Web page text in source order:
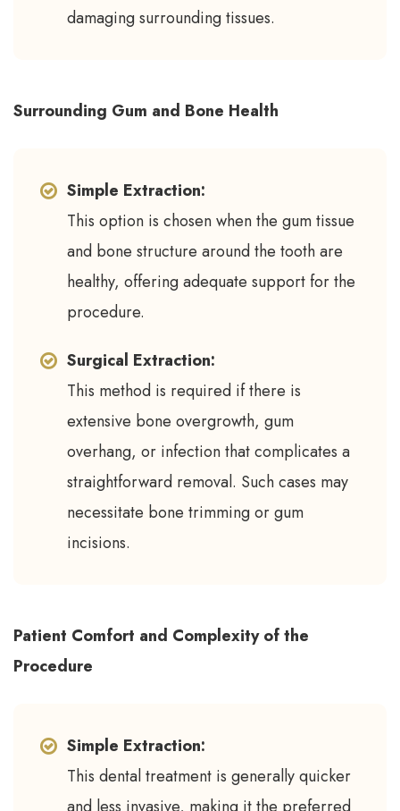
damaging surrounding tissues.
Surrounding Gum and Bone Health
Simple Extraction:
This option is chosen when the gum tissue
and bone structure around the tooth are
healthy, offering adequate support for the
procedure.
Surgical Extraction:
This method is required if there is
extensive bone overgrowth, gum
overhang, or infection that complicates a
straightforward removal. Such cases may
necessitate bone trimming or gum
incisions.
Patient Comfort and Complexity of the
Procedure
Simple Extraction:
This dental treatment is generally quicker
and less invasive, making it the preferred